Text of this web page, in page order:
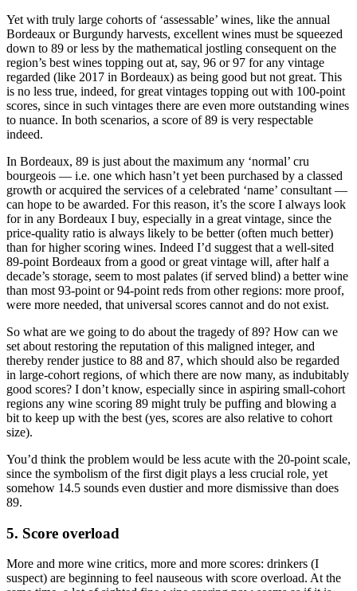
Yet with truly large cohorts of ‘assessable’ wines, like the annual
Bordeaux or Burgundy harvests, excellent wines must be squeezed
down to 89 or less by the mathematical jostling consequent on the
region’s best wines topping out at, say, 96 or 97 for any vintage
regarded (like 2017 in Bordeaux) as being good but not great. This
is no less true, indeed, for great vintages topping out with 100-point
scores, since in such vintages there are even more outstanding wines
to nuance. In both scenarios, a score of 89 is very respectable
indeed.
In Bordeaux, 89 is just about the maximum any ‘normal’ cru
bourgeois — i.e. one which hasn’t yet been purchased by a classed
growth or acquired the services of a celebrated ‘name’ consultant —
can hope to be awarded. For this reason, it’s the score I always look
for in any Bordeaux I buy, especially in a great vintage, since the
price-quality ratio is always likely to be better (often much better)
than for higher scoring wines. Indeed I’d suggest that a well-sited
89-point Bordeaux from a good or great vintage will, after half a
decade’s storage, seem to most palates (if served blind) a better wine
than most 93-point or 94-point reds from other regions: more proof,
were more needed, that universal scores cannot and do not exist.
So what are we going to do about the tragedy of 89? How can we
set about restoring the reputation of this maligned integer, and
thereby render justice to 88 and 87, which should also be regarded
in large-cohort regions, of which there are now many, as indubitably
good scores? I don’t know, especially since in aspiring small-cohort
regions any wine scoring 89 might truly be puffing and blowing a
bit to keep up with the best (yes, scores are also relative to cohort
size).
You’d think the problem would be less acute with the 20-point scale,
since the symbolism of the first digit plays a less crucial role, yet
somehow 14.5 sounds even dustier and more dismissive than does
89.
5. Score overload
More and more wine critics, more and more scores: drinkers (I
suspect) are beginning to feel nauseous with score overload. At the